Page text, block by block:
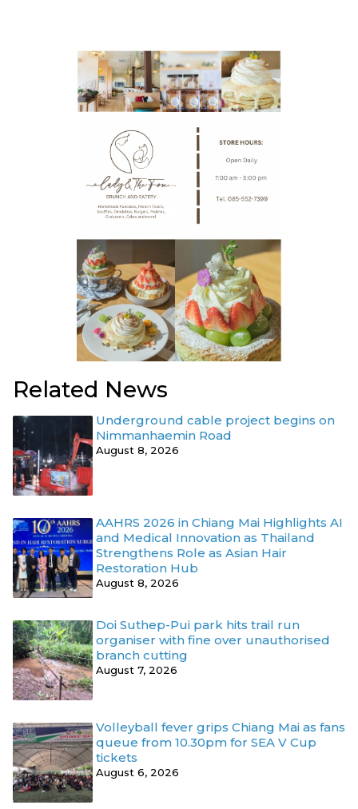
Related News
Underground cable project begins on
Nimmanhaemin Road
August 8, 2026
AAHRS 2026 in Chiang Mai Highlights AI
and Medical Innovation as Thailand
Strengthens Role as Asian Hair
Restoration Hub
August 8, 2026
Doi Suthep-Pui park hits trail run
organiser with fine over unauthorised
branch cutting
August 7, 2026
Volleyball fever grips Chiang Mai as fans
queue from 10.30pm for SEA V Cup
tickets
August 6, 2026